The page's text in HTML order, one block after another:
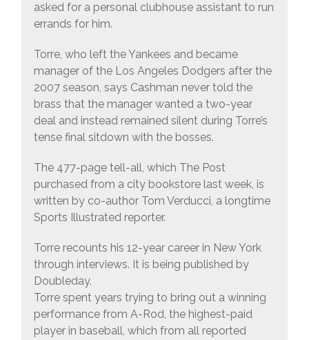
asked for a personal clubhouse assistant to run
errands for him.
Torre, who left the Yankees and became
manager of the Los Angeles Dodgers after the
2007 season, says Cashman never told the
brass that the manager wanted a two-year
deal and instead remained silent during Torre’s
tense final sitdown with the bosses.
The 477-page tell-all, which The Post
purchased from a city bookstore last week, is
written by co-author Tom Verducci, a longtime
Sports Illustrated reporter.
Torre recounts his 12-year career in New York
through interviews. It is being published by
Doubleday.
Torre spent years trying to bring out a winning
performance from A-Rod, the highest-paid
player in baseball, which from all reported